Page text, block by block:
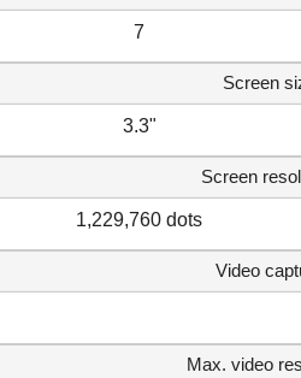
7
Screen
3.3"
Screen
1,229,760 dots
Video
Max. video